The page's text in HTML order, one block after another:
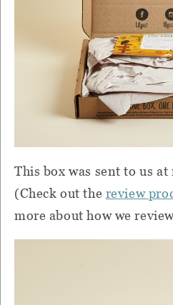
This box was sent to us
(Check out the review
more about how we